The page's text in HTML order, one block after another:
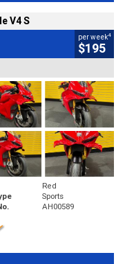
V4 S
per week4
$195
Red
Sports
AH00589